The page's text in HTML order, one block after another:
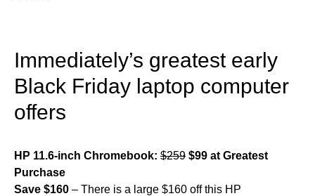
Immediately’s greatest early
Black Friday laptop computer
offers
HP 11.6-inch Chromebook: $259 $99 at Greatest
Purchase
Save $160 – There is a large $160 off this HP